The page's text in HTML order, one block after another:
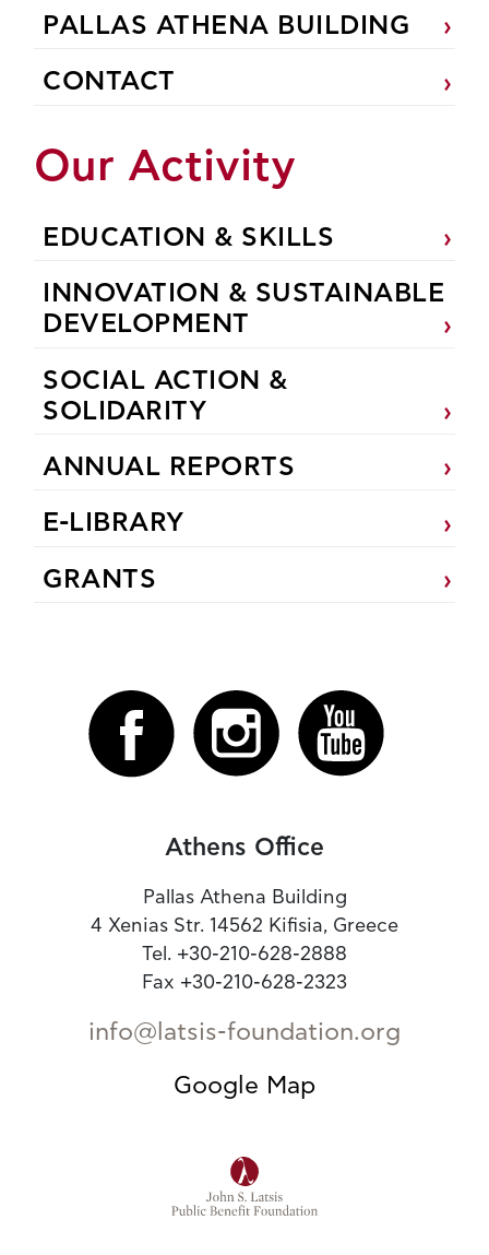
PALLAS ATHENA BUILDING
CONTACT
Our Activity
EDUCATION & SKILLS
INNOVATION & SUSTAINABLE
DEVELOPMENT
SOCIAL ACTION &
SOLIDARITY
ANNUAL REPORTS
E-LIBRARY
GRANTS
Athens Office
Pallas Athena Building
4 Xenias Str. 14562 Kifisia, Greece
Tel. +30-210-628-2888
Fax +30-210-628-2323
info@latsis-foundation.org
Google Map